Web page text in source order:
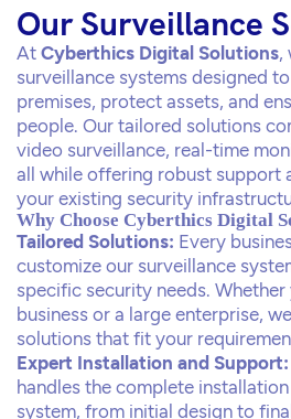
Our Surveillance
At Cyberthics Digital Solutions,
surveillance systems designed
premises, protect assets, and
people. Our tailored solutions
video surveillance, real-time
all while offering robust support
your existing security
Why Choose Cyberthics Digital
Tailored Solutions: Every
customize our surveillance
specific security needs. Whether
business or a large enterprise,
solutions that fit your
Expert Installation and Support:
handles the complete
system, from initial design to